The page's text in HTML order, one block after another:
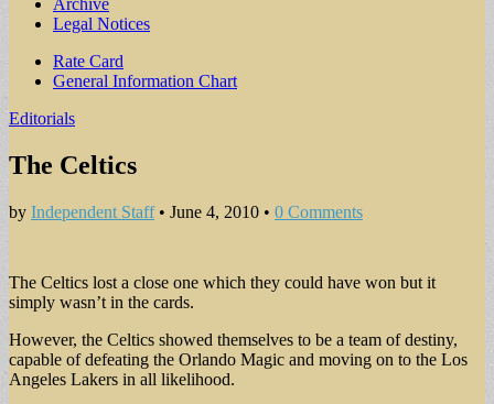
Archive
Legal Notices
Sub
menu
Rate Card
General Information Chart
Editorials
The Celtics
by Independent Staff• June 4, 2010 • 0 Comments
The Celtics lost a close one which they could have won but it
simply wasn’t in the cards.
However, the Celtics showed themselves to be a team of destiny,
capable of defeating the Orlando Magic and moving on to the Los
Angeles Lakers in all likelihood.